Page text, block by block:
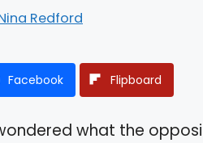
Redford
Facebook Flipboard
what the